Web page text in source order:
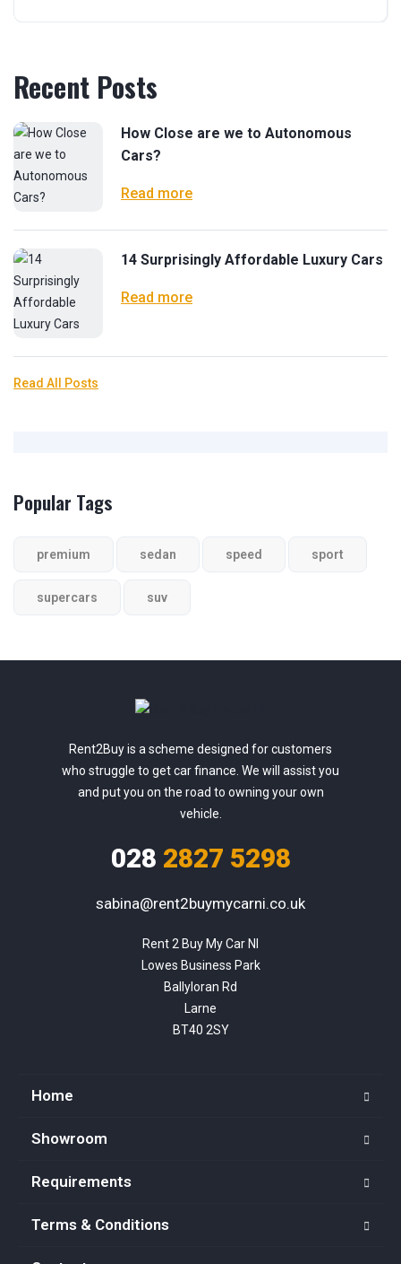
Recent Posts
How Close are we to Autonomous
Cars?
Read more
14 Surprisingly Affordable Luxury Cars
Read more
Read All Posts
Popular Tags
premium sedan speed sport
supercars suv
Rent2Buy is a scheme designed for customers
who struggle to get car finance. We will assist you
and put you on the road to owning your own
vehicle.
028 2827 5298
sabina@rent2buymycarni.co.uk
Rent 2 Buy My Car NI
Lowes Business Park
Ballyloran Rd
Larne
BT40 2SY
Home
Showroom
Requirements
Terms & Conditions